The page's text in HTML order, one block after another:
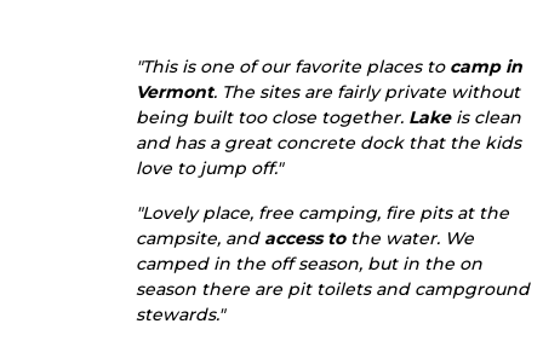
"This is one of our favorite places to camp in
Vermont. The sites are fairly private without
being built too close together. Lakeis clean
and has a great concrete dock that the kids
love to jump off."
"Lovely place, free camping, fire pits at the
campsite, and access tothe water. We
camped in the off season, but in the on
season there are pit toilets and campground
stewards."